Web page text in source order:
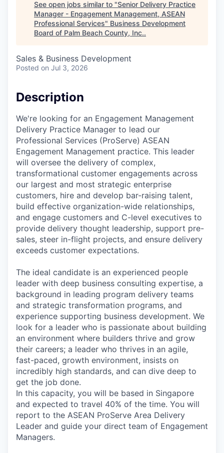
See open jobs similar to "Senior Delivery Practice
Manager - Engagement Management, ASEAN
Professional Services" Business Development
Board of Palm Beach County, Inc..
Sales & Business Development
Posted on Jul 3, 2026
Description
We're looking for an Engagement Management
Delivery Practice Manager to lead our
Professional Services (ProServe) ASEAN
Engagement Management practice. This leader
will oversee the delivery of complex,
transformational customer engagements across
our largest and most strategic enterprise
customers, hire and develop bar-raising talent,
build effective organization-wide relationships,
and engage customers and C-level executives to
provide delivery thought leadership, support pre-
sales, steer in-flight projects, and ensure delivery
exceeds customer expectations.
The ideal candidate is an experienced people
leader with deep business consulting expertise, a
background in leading program delivery teams
and strategic transformation programs, and
experience supporting business development. We
look for a leader who is passionate about building
an environment where builders thrive and grow
their careers; a leader who thrives in an agile,
fast-paced, growth environment, insists on
incredibly high standards, and can dive deep to
get the job done.
In this capacity, you will be based in Singapore
and expected to travel 40% of the time. You will
report to the ASEAN ProServe Area Delivery
Leader and guide your direct team of Engagement
Managers.